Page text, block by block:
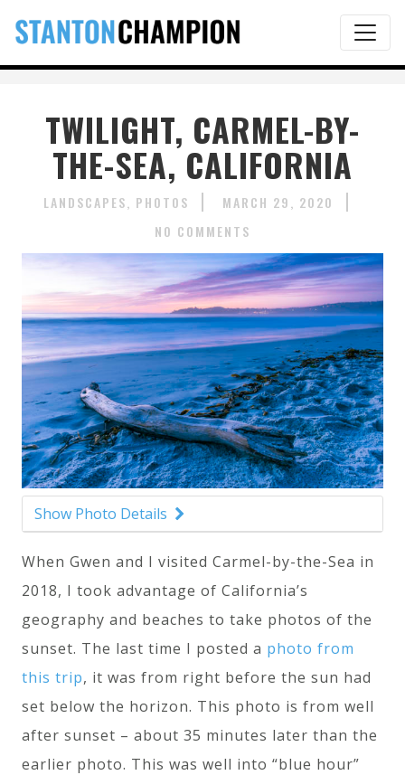
TWILIGHT, CARMEL-BY-
THE-SEA, CALIFORNIA
LANDSCAPES PHOTOS
MARCH 29, 2020
NO COMMENTS
Show Photo Details
When Gwen and I visited Carmel-by-the-Sea in
2018, I took advantage of California’s
geography and beaches to take photos of the
sunset. The last time I posted a photo from
this trip, it was from right before the sun had
set below the horizon. This photo is from well
after sunset – about 35 minutes later than the
earlier photo. This was well into “blue hour”